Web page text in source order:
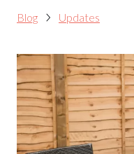
Blog Updates